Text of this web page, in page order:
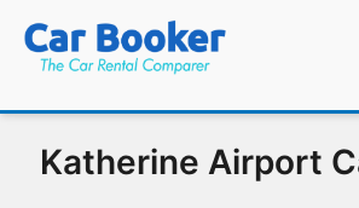
Katherine Airport